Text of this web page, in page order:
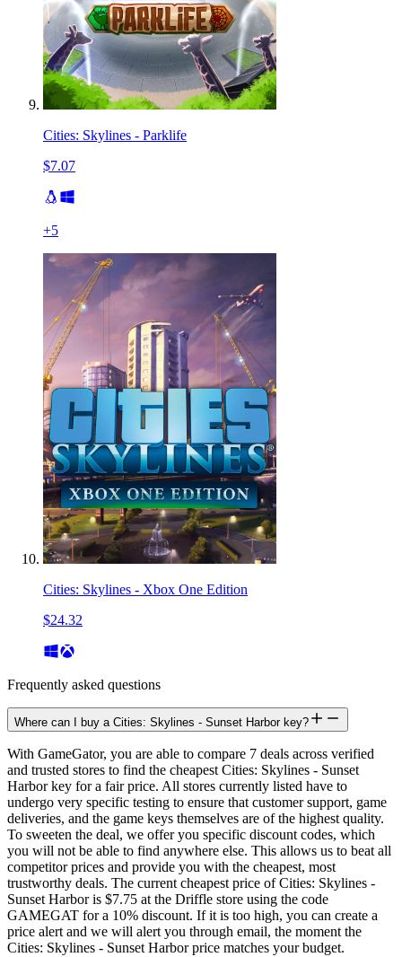
Cities: Skylines - Parklife
$7.07
+5
Cities: Skylines - Xbox One Edition
$24.32
Frequently asked questions
Where can I buy a Cities: Skylines - Sunset Harbor key?
With GameGator, you are able to compare 7 deals across verified
and trusted stores to find the cheapest Cities: Skylines - Sunset
Harbor key for a fair price. All stores currently listed have to
undergo very specific testing to ensure that customer support, game
deliveries, and the game keys themselves are of the highest quality.
To sweeten the deal, we offer you specific discount codes, which
you will not be able to find anywhere else. This allows us to beat all
competitor prices and provide you with the cheapest, most
trustworthy deals. The current cheapest price of Cities: Skylines -
Sunset Harbor is $7.75 at the Driffle store using the code
GAMEGAT for a 10% discount. If it is too high, you can create a
price alert and we will alert you through email, the moment the
Cities: Skylines - Sunset Harbor price matches your budget.